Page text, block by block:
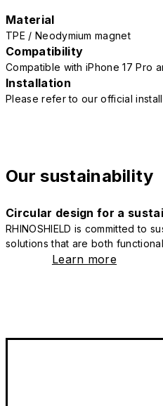
Material
TPE / Neodymium magnet
Compatibility
Compatible with iPhone 17 Pro
Installation
Please refer to our official
Our sustainability
Circular design for a
RHINOSHIELD is committed
solutions that are both
Learn more